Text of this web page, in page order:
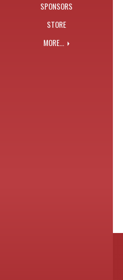
SPONSORS
STORE
MORE...